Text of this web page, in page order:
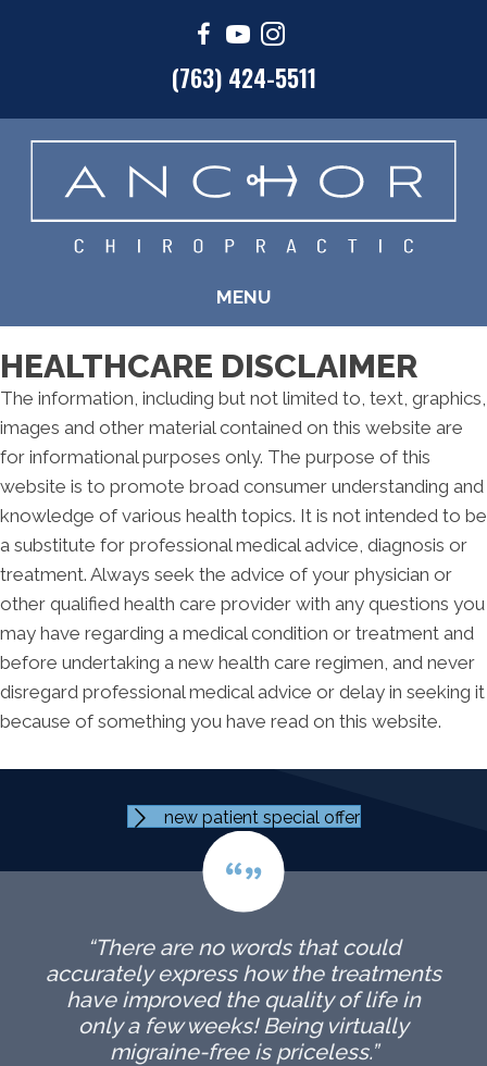
(763) 424-5511
MENU
HEALTHCARE DISCLAIMER
The information, including but not limited to, text, graphics,
images and other material contained on this website are
for informational purposes only. The purpose of this
website is to promote broad consumer understanding and
knowledge of various health topics. It is not intended to be
a substitute for professional medical advice, diagnosis or
treatment. Always seek the advice of your physician or
other qualified health care provider with any questions you
may have regarding a medical condition or treatment and
before undertaking a new health care regimen, and never
disregard professional medical advice or delay in seeking it
because of something you have read on this website.
new patient special offer
“There are no words that could
accurately express how the treatments
have improved the quality of life in
only a few weeks! Being virtually
migraine-free is priceless.”